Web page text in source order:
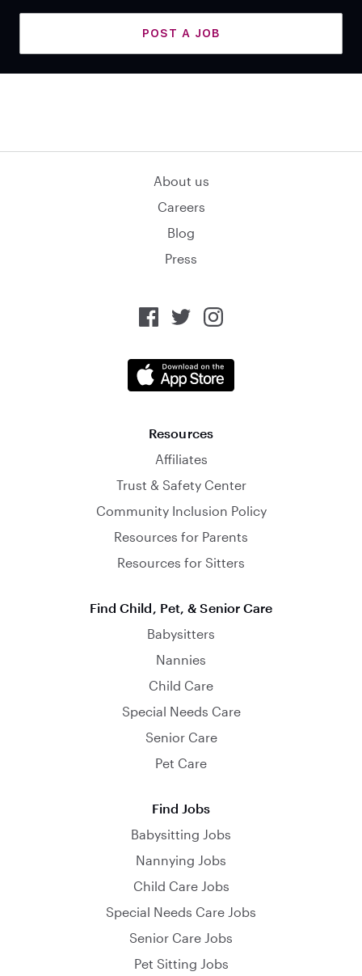
POST A JOB
About us
Careers
Blog
Press
Resources
Affiliates
Trust & Safety Center
Community Inclusion Policy
Resources for Parents
Resources for Sitters
Find Child, Pet, & Senior Care
Babysitters
Nannies
Child Care
Special Needs Care
Senior Care
Pet Care
Find Jobs
Babysitting Jobs
Nannying Jobs
Child Care Jobs
Special Needs Care Jobs
Senior Care Jobs
Pet Sitting Jobs